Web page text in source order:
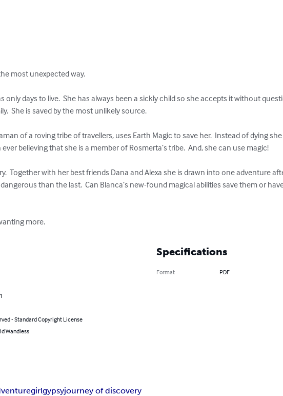
most unexpected way.
only days to live.  She has always been a sickly child so she accepts it without
She is saved by the most unlikely source.
of a roving tribe of travellers, uses Earth Magic to save her.  Instead of dying she
believing that she is a member of Rosmerta’s tribe.  And, she can use magic!
Together with her best friends Dana and Alexa she is drawn into one adventure
than the last.  Can Blanca’s new-found magical abilities save them or
more.
- Standard Copyright License
Wandless
Specifications
Format PDF
girlgypsyjourney of discovery